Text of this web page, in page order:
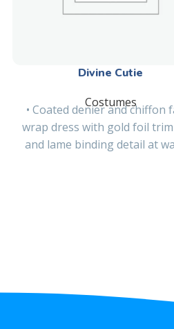
Divine Cutie
Costumes
• Coated denier and chiffon
wrap dress with gold foil
and lame binding detail at